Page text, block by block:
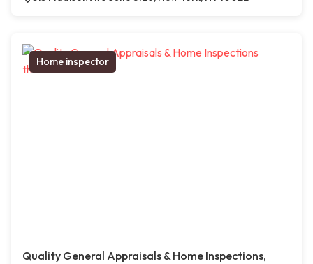
Home inspector
Quality General Appraisals & Home Inspections,